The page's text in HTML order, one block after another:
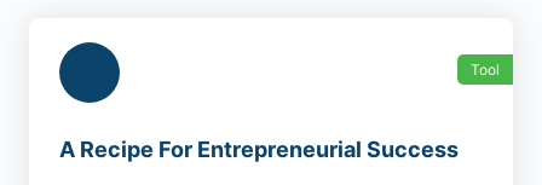
Tool
A Recipe For Entrepreneurial Success